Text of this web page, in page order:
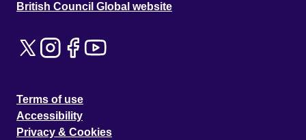
British Council Global website
Terms of use
Accessibility
Privacy & Cookies